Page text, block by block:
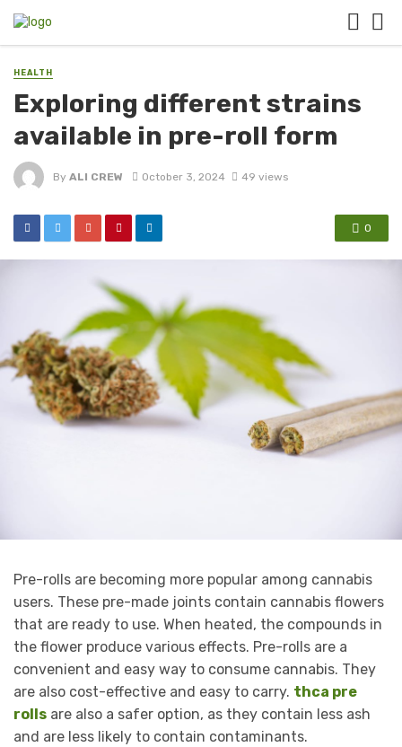
HEALTH
Exploring different strains
available in pre-roll form
By ALI CREW October 3, 2024 49 views
0
Pre-rolls are becoming more popular among cannabis
users. These pre-made joints contain cannabis flowers
that are ready to use. When heated, the compounds in
the flower produce various effects. Pre-rolls are a
convenient and easy way to consume cannabis. They
are also cost-effective and easy to carry. thca pre
rolls are also a safer option, as they contain less ash
and are less likely to contain contaminants.